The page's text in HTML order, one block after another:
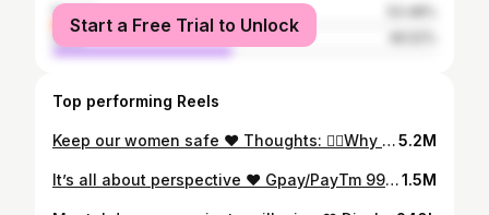
female
male
Start a Free Trial to Unlock
Top performing Reels
Keep our women safe ❤️ Thoughts: 👉🏼Why should we tell girls to take up self-defence classes and carry pepper spray everywhere? How about educating the men and spreading awareness instead? 👉🏼Why does a woman need to think twice about going out at 11pm when a man doesn’t? 👉🏼How can we change society’s norms to create a safer environment for women? #WomenSafety #SocialAwareness #RapForImpact Ignore tags (for more impact): #womenrights #reelsindia #rapmusic #womensafetyawareness #hiphop #explore #feature #feelitreelit #tennisplayer #explorepage #athlete #lyricist #createimpact #inspire #instareels #makeadifference #justice #rape #violence #stopviolenceagainstwomen #equality5.2M
It’s all about perspective ❤️ Gpay/PayTm 9900507254 to feed the hungry during these times. Rs. 30 = 1 Meal for a person. Let’s do our bit. Message the number for more info. #GiftAMeal Initiative supported by Bangalore South Ladies Circle 66 & Bangalore South Round Table 96 @bsrt_96bslc_66 @ladiescircleindia #RapForImpact #DailyWageWorkers #FeedTheHungry Ignore tags (for more impact): #socialawareness #reelsindia #staystrongindia #rapmusic #hiphop #explore #feature #feelitreelit #explorepage #athlete #tennisplayer #lyricist #createimpact #inspire #instareels #makeadifference1.5M